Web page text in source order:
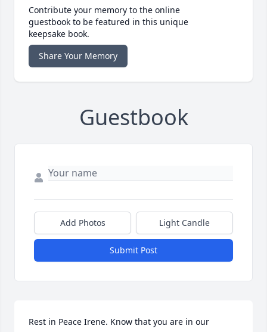
Contribute your memory to the online
guestbook to be featured in this unique
keepsake book.
Share Your Memory
Guestbook
Add Photos Light Candle
Submit Post
Rest in Peace Irene. Know that you are in our